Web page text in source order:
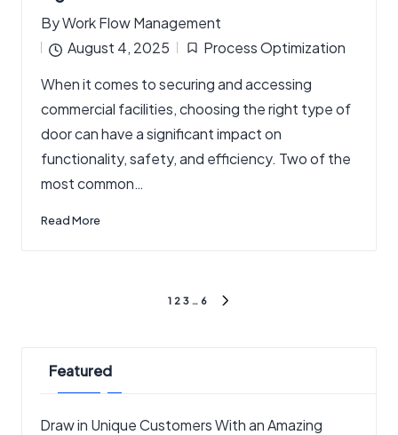
Posted
by
ByWork Flow Management
August 4, 2025
Posted
in
Process Optimization
When it comes to securing and accessing
commercial facilities, choosing the right type of
door can have a significant impact on
functionality, safety, and efficiency. Two of the
most common…
Read More
1 2 3 … 6
Featured
Draw in Unique Customers With an Amazing